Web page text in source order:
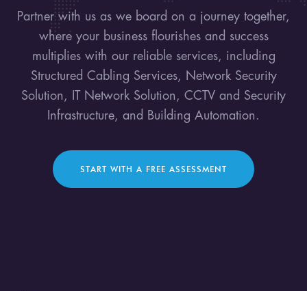
Partner with us as we board on a journey together,
where your business flourishes and success
multiplies with our reliable services, including
Structured Cabling Services, Network Security
Solution, IT Network Solution, CCTV and Security
Infrastructure, and Building Automation.
START WITH A FREE ASSESSMENT